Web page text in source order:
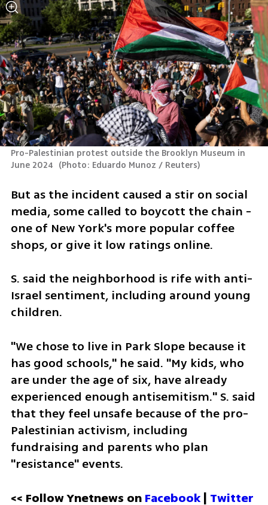
Pro-Palestinian protest outside the Brooklyn Museum in
June 2024 (Photo: Eduardo Munoz / Reuters)
But as the incident caused a stir on social
media, some called to boycott the chain -
one of New York's more popular coffee
shops, or give it low ratings online.
S. said the neighborhood is rife with anti-
Israel sentiment, including around young
children.
"We chose to live in Park Slope because it
has good schools," he said. "My kids, who
are under the age of six, have already
experienced enough antisemitism." S. said
that they feel unsafe because of the pro-
Palestinian activism, including
fundraising and parents who plan
"resistance" events.
<< Follow Ynetnews on Facebook | Twitter